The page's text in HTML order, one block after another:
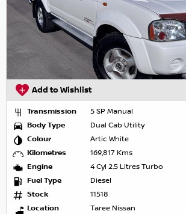
Add to Wishlist
Transmission
5 SP Manual
Body Type
Dual Cab Utility
Colour
Artic White
Kilometres
169,817 Kms
Engine
4 Cyl 2.5 Litres Turbo
Fuel Type
Diesel
Stock
11518
Location
Taree Nissan